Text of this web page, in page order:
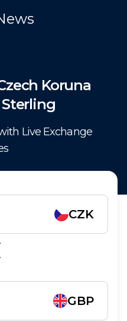
Koruna
Live Exchange
CZK
GBP